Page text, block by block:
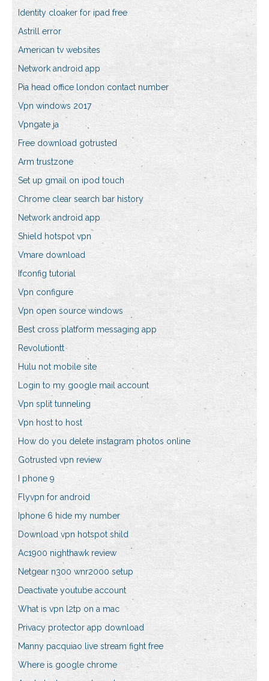
Identity cloaker for ipad free
Astrill error
American tv websites
Network android app
Pia head office london contact number
Vpn windows 2017
Vpngate ja
Free download gotrusted
Arm trustzone
Set up gmail on ipod touch
Chrome clear search bar history
Network android app
Shield hotspot vpn
Vmare download
Ifconfig tutorial
Vpn configure
Vpn open source windows
Best cross platform messaging app
Revolutiontt
Hulu not mobile site
Login to my google mail account
Vpn split tunneling
Vpn host to host
How do you delete instagram photos online
Gotrusted vpn review
I phone 9
Flyvpn for android
Iphone 6 hide my number
Download vpn hotspot shild
Ac1900 nighthawk review
Netgear n300 wnr2000 setup
Deactivate youtube account
What is vpn l2tp on a mac
Privacy protector app download
Manny pacquiao live stream fight free
Where is google chrome